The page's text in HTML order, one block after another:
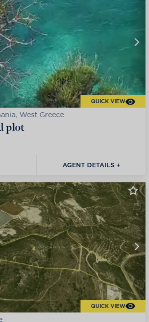
QUICK VIEW
West Greece
plot
AGENT DETAILS +
QUICK VIEW